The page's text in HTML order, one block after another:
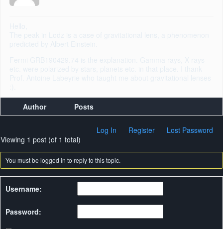
Author
Posts
Log In Register
Lost Password
Viewing 1 post (of 1 total)
You must be logged in to reply to this topic.
Username:
Password: